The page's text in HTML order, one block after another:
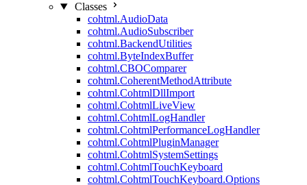
Classes
cohtml.AudioData
cohtml.AudioSubscriber
cohtml.BackendUtilities
cohtml.ByteIndexBuffer
cohtml.CBOComparer
cohtml.CoherentMethodAttribute
cohtml.CohtmlDllImport
cohtml.CohtmlLiveView
cohtml.CohtmlLogHandler
cohtml.CohtmlPerformanceLogHandler
cohtml.CohtmlPluginManager
cohtml.CohtmlSystemSettings
cohtml.CohtmlTouchKeyboard
cohtml.CohtmlTouchKeyboard.Options